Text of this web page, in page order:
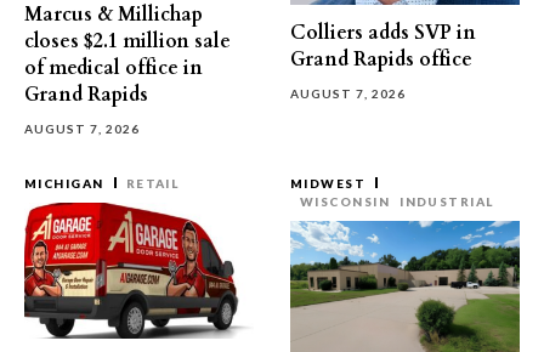
Marcus & Millichap
closes $2.1 million sale
of medical office in
Grand Rapids
AUGUST 7, 2026
Colliers adds SVP in
Grand Rapids office
AUGUST 7, 2026
MICHIGAN RETAIL
MIDWEST
WISCONSIN
INDUSTRIAL